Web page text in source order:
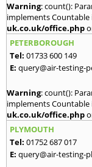
Warning: count():
implements Countable
uk.co.uk/office.php
PETERBOROUGH
Tel: 01733 600 149
E: query@air-testing-
Warning: count():
implements Countable
uk.co.uk/office.php
PLYMOUTH
Tel: 01752 687 017
E: query@air-testing-